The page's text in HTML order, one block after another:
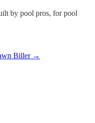
by pool pros, for pool
Biller →